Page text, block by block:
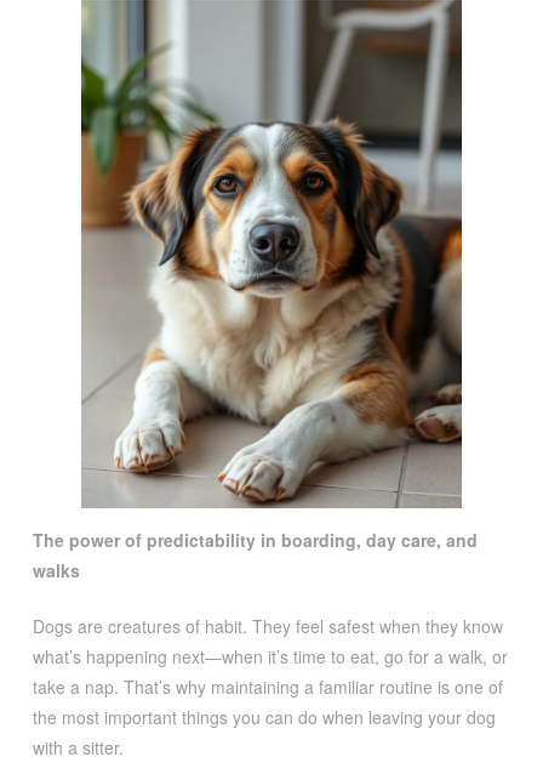
The power of predictability in boarding, day care, and
walks
Dogs are creatures of habit. They feel safest when they know
what’s happening next—when it’s time to eat, go for a walk, or
take a nap. That’s why maintaining a familiar routine is one of
the most important things you can do when leaving your dog
with a sitter.